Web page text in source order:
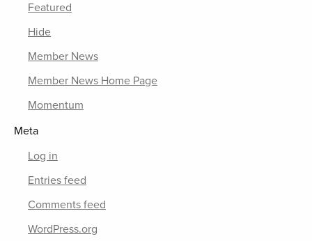
Featured
Hide
Member News
Member News Home Page
Momentum
Meta
Log in
Entries feed
Comments feed
WordPress.org